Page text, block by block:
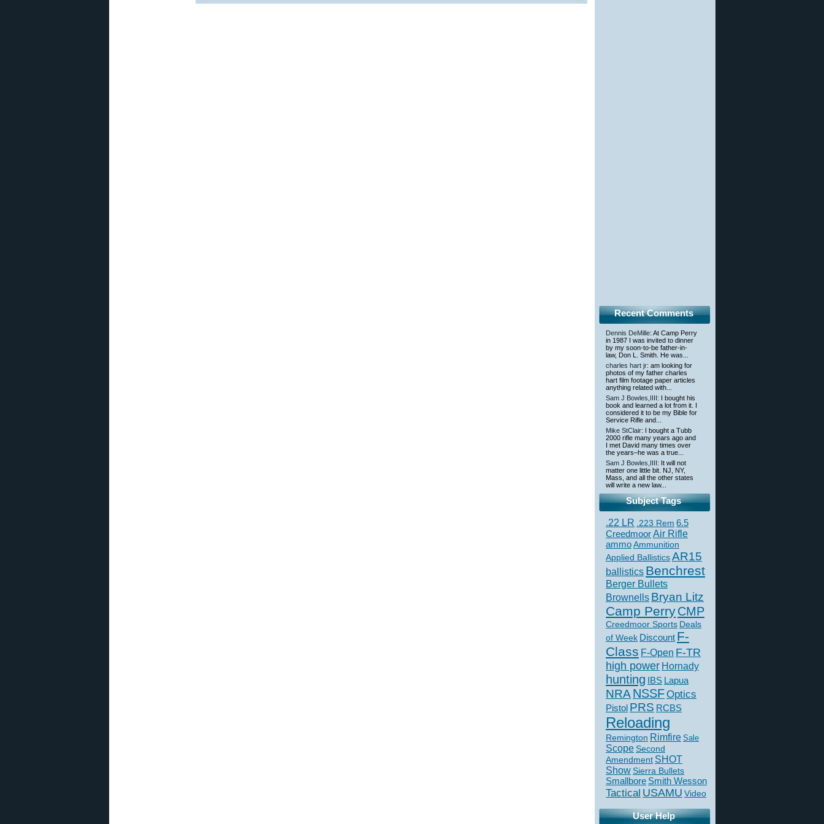
Recent Comments
Dennis DeMille: At Camp Perry
in 1987 I was invited to dinner
by my soon-to-be father-in-
law, Don L. Smith. He was...
charles hart jr: am looking for
photos of my father charles
hart film footage paper articles
anything related with...
Sam J Bowles,IIII: I bought his
book and learned a lot from it. I
considered it to be my Bible for
Service Rifle and...
Mike StClair: I bought a Tubb
2000 rifle many years ago and
I met David many times over
the years–he was a true...
Sam J Bowles,IIII: It will not
matter one little bit. NJ, NY,
Mass, and all the other states
will write a new law...
Subject Tags
.22 LR .223 Rem 6.5
CreedmoorAir Rifle
ammoAmmunition
Applied BallisticsAR15
ballistics Benchrest
Berger Bullets
Brownells Bryan Litz
Camp PerryCMP
Creedmoor Sports Deals
of Week Discount F-
Class F-Open F-TR
high power Hornady
hunting IBS Lapua
NRA NSSFOptics
Pistol PRS RCBS
Reloading
Remington Rimfire Sale
Scope Second
Amendment SHOT
ShowSierra Bullets
Smallbore Smith Wesson
Tactical USAMU Video
User Help